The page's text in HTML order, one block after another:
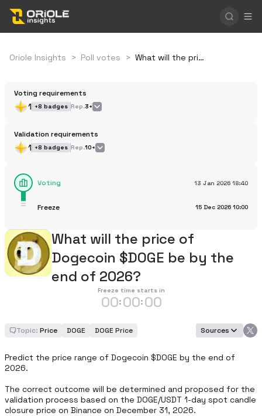
Oriole Insights > Poll votes > What will the price of Dogecoin $DOGE be by the end of 2026?
Voting requirements
1 +8 badges Rep.3+
Validation requirements
1 +8 badges Rep.10+
13 Jan 2026 18:40
Voting
15 Dec 2026 10:00
Freeze
What will the price of
Dogecoin $DOGE be by the
end of 2026?
Freeze time starts in
00:00:00
Topic: Price DOGE DOGE Price Sources
Predict the price range of Dogecoin $DOGE by the end of
2026.
The correct outcome will be determined and proposed for the
validation process based on the DOGE/USDT 1-day spot candle
closure price on Binance on December 31, 2026.